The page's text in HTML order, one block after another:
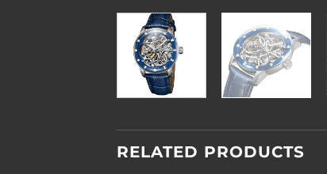
RELATED PRODUCTS